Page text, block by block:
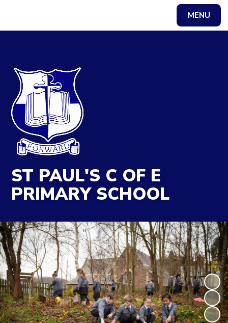
MENU
ST PAUL'S C OF E
PRIMARY SCHOOL